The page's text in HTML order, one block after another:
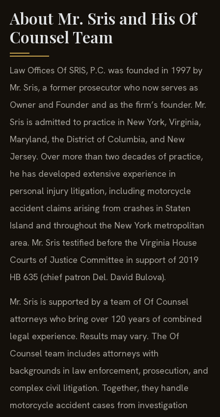
About Mr. Sris and His Of
Counsel Team
Law Offices Of SRIS, P.C. was founded in 1997 by
Mr. Sris, a former prosecutor who now serves as
Owner and Founder and as the firm’s founder. Mr.
Sris is admitted to practice in New York, Virginia,
Maryland, the District of Columbia, and New
Jersey. Over more than two decades of practice,
he has developed extensive experience in
personal injury litigation, including motorcycle
accident claims arising from crashes in Staten
Island and throughout the New York metropolitan
area. Mr. Sris testified before the Virginia House
Courts of Justice Committee in support of 2019
HB 635 (chief patron Del. David Bulova).
Mr. Sris is supported by a team of Of Counsel
attorneys who bring over 120 years of combined
legal experience. Results may vary. The Of
Counsel team includes attorneys with
backgrounds in law enforcement, prosecution, and
complex civil litigation. Together, they handle
motorcycle accident cases from investigation